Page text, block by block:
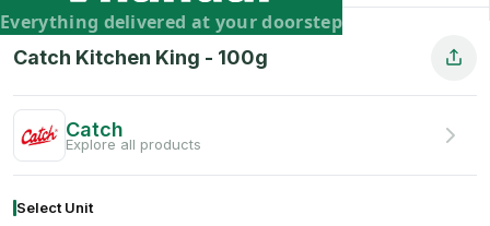
Everything delivered at your doorstep
Catch Kitchen King - 100g
Catch
Explore all products
Select Unit